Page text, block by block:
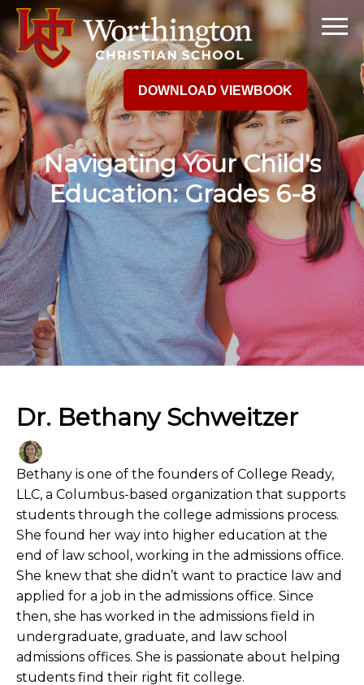
DOWNLOAD VIEWBOOK
Navigating Your Child's
Education: Grades 6-8
Dr. Bethany Schweitzer
Bethany is one of the founders of College Ready,
LLC, a Columbus-based organization that supports
students through the college admissions process.
She found her way into higher education at the
end of law school, working in the admissions office.
She knew that she didn’t want to practice law and
applied for a job in the admissions office. Since
then, she has worked in the admissions field in
undergraduate, graduate, and law school
admissions offices. She is passionate about helping
students find their right fit college.